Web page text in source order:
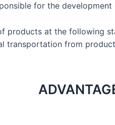
for the
products at the following
transportation from